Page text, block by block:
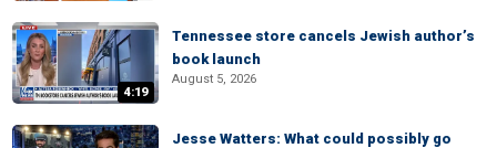
4:19
Tennessee store cancels Jewish author’s
book launch
August 5, 2026
Jesse Watters: What could possibly go